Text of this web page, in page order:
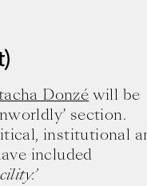
Donzéwill be
section.
institutional
included